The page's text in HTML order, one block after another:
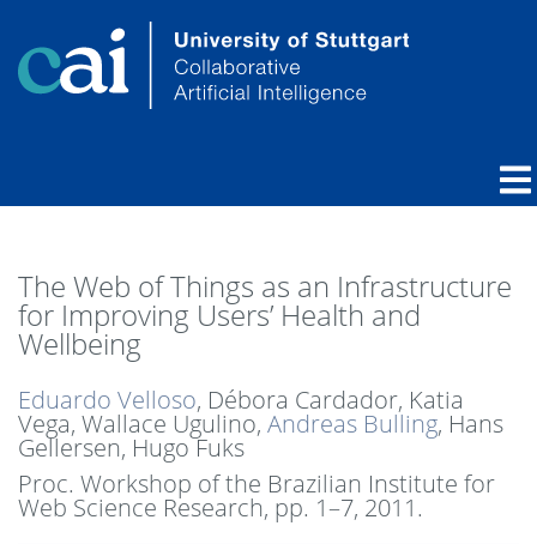
The Web of Things as an Infrastructure
for Improving Users’ Health and
Wellbeing
Eduardo Velloso, Débora Cardador, Katia
Vega, Wallace Ugulino, Andreas Bulling, Hans
Gellersen, Hugo Fuks
Proc. Workshop of the Brazilian Institute for
Web Science Research, pp. 1–7, 2011.